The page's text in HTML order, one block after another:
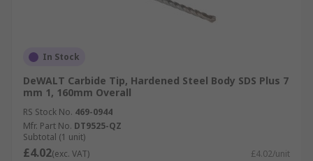
In Stock
DeWALT Carbide Tip, Hardened Steel Body SDS Plus 7
mm 1, 160mm Overall
RS Stock No. 469-0944
Mfr. Part No. DT9525-QZ
Subtotal (1 unit)
£4.02(exc. VAT) £4.02/unit